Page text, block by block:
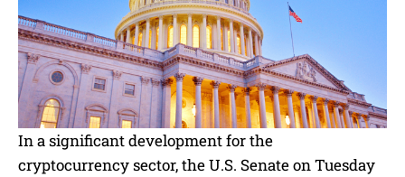
In a significant development for the
cryptocurrency sector, the U.S. Senate on Tuesday